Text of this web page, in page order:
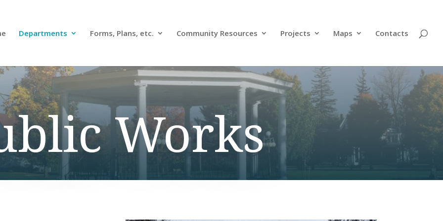
Departments Forms, Plans, etc. Community Resources Projects Maps Contacts
Works